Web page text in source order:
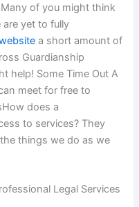
of you might think
are yet to fully
a short amount of
Guardianship
help! Some Time Out A
meet for free to
does a
to services? They
things we do as we
Legal Services